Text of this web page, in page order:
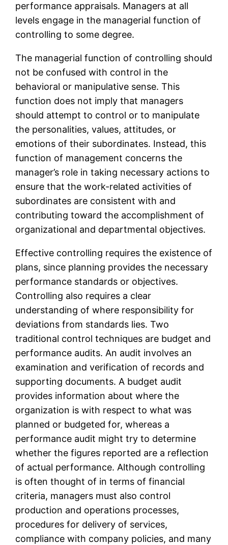
performance appraisals. Managers at all
levels engage in the managerial function of
controlling to some degree.
The managerial function of controlling should
not be confused with control in the
behavioral or manipulative sense. This
function does not imply that managers
should attempt to control or to manipulate
the personalities, values, attitudes, or
emotions of their subordinates. Instead, this
function of management concerns the
manager’s role in taking necessary actions to
ensure that the work-related activities of
subordinates are consistent with and
contributing toward the accomplishment of
organizational and departmental objectives.
Effective controlling requires the existence of
plans, since planning provides the necessary
performance standards or objectives.
Controlling also requires a clear
understanding of where responsibility for
deviations from standards lies. Two
traditional control techniques are budget and
performance audits. An audit involves an
examination and verification of records and
supporting documents. A budget audit
provides information about where the
organization is with respect to what was
planned or budgeted for, whereas a
performance audit might try to determine
whether the figures reported are a reflection
of actual performance. Although controlling
is often thought of in terms of financial
criteria, managers must also control
production and operations processes,
procedures for delivery of services,
compliance with company policies, and many